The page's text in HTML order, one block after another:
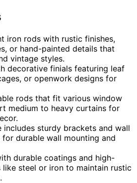
iron rods with rustic finishes,
or hand-painted details that
vintage styles.
decorative finials featuring leaf
or openwork designs for
rods that fit various window
medium to heavy curtains for
includes sturdy brackets and wall
durable wall mounting and
durable coatings and high-
like steel or iron to maintain rustic